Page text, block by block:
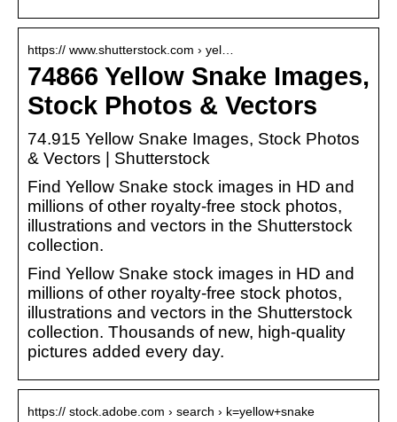
https:// www.shutterstock.com › yel…
74866 Yellow Snake Images,
Stock Photos & Vectors
74.915 Yellow Snake Images, Stock Photos
& Vectors | Shutterstock
Find Yellow Snake stock images in HD and
millions of other royalty-free stock photos,
illustrations and vectors in the Shutterstock
collection.
Find Yellow Snake stock images in HD and
millions of other royalty-free stock photos,
illustrations and vectors in the Shutterstock
collection. Thousands of new, high-quality
pictures added every day.
https:// stock.adobe.com › search › k=yellow+snake